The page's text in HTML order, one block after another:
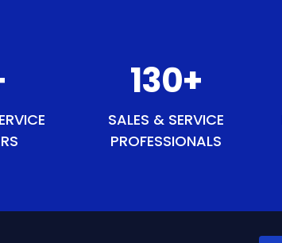
150+
SALES & SERVICE
PROFESSIONALS